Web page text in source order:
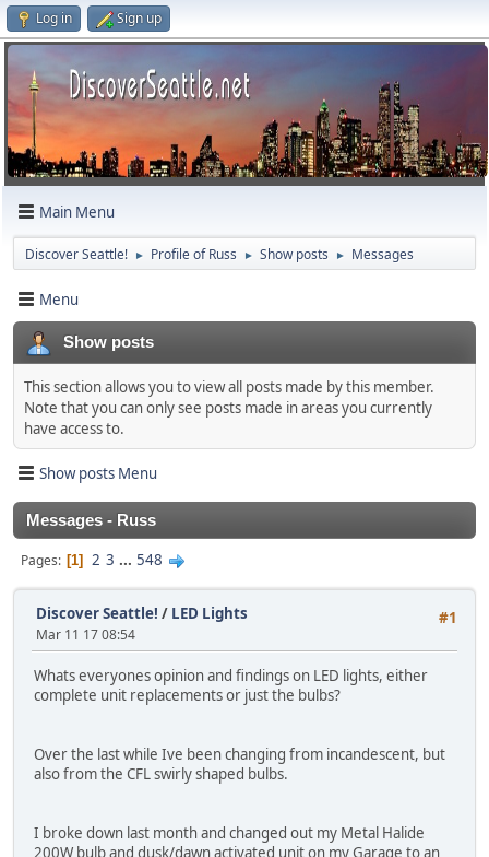
Log in Sign up
Main Menu
Discover Seattle! ► Profile of Russ ► Show posts ► Messages
Menu
Show posts
This section allows you to view all posts made by this member.
Note that you can only see posts made in areas you currently
have access to.
Show posts Menu
Messages - Russ
Pages 1 2 3 ... 548
#1
Discover Seattle! / LED Lights
Mar 11 17 08:54
Whats everyones opinion and findings on LED lights, either
complete unit replacements or just the bulbs?
Over the last while Ive been changing from incandescent, but
also from the CFL swirly shaped bulbs.
I broke down last month and changed out my Metal Halide